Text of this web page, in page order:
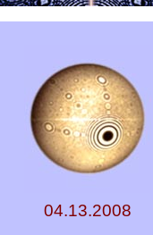
04.13.2008